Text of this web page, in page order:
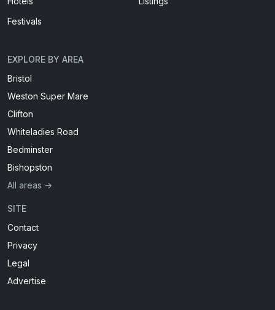
Festivals
EXPLORE BY AREA
Bristol
Weston Super Mare
Clifton
Whiteladies Road
Bedminster
Bishopston
All areas →
SITE
Contact
Privacy
Legal
Advertise